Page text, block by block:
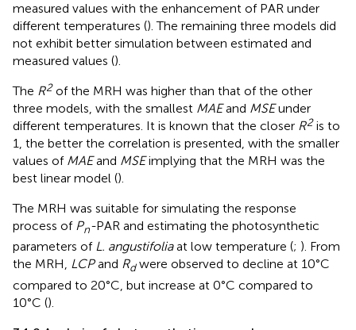
measured values with the enhancement of PAR under
different temperatures (). The remaining three models did
not exhibit better simulation between estimated and
measured values ().
The R2of the MRH was higher than that of the other
three models, with the smallest MAEand MSEunder
different temperatures. It is known that the closer R2is to
1, the better the correlation is presented, with the smaller
values of MAEand MSEimplying that the MRH was the
best linear model ().
The MRH was suitable for simulating the response
process of Pn-PAR and estimating the photosynthetic
parameters of L. angustifoliaat low temperature (; ). From
the MRH, LCPand Rdwere observed to decline at 10°C
compared to 20°C, but increase at 0°C compared to
10°C ().